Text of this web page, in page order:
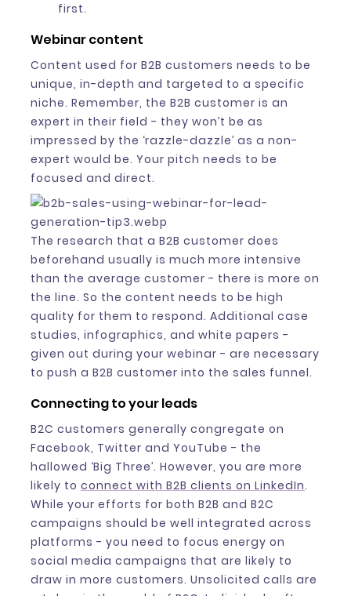
first.
Webinar content
Content used for B2B customers needs to be
unique, in-depth and targeted to a specific
niche. Remember, the B2B customer is an
expert in their field - they won’t be as
impressed by the ‘razzle-dazzle’ as a non-
expert would be. Your pitch needs to be
focused and direct.
The research that a B2B customer does
beforehand usually is much more intensive
than the average customer - there is more on
the line. So the content needs to be high
quality for them to respond. Additional case
studies, infographics, and white papers -
given out during your webinar - are necessary
to push a B2B customer into the sales funnel.
Connecting to your leads
B2C customers generally congregate on
Facebook, Twitter and YouTube - the
hallowed ‘Big Three’. However, you are more
likely to connect with B2B clients on LinkedIn.
While your efforts for both B2B and B2C
campaigns should be well integrated across
platforms - you need to focus energy on
social media campaigns that are likely to
draw in more customers. Unsolicited calls are